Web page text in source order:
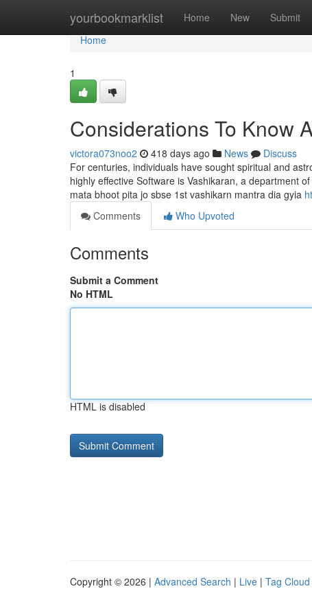
yourbookmarklist Home New Submit
Home
Home
1
Considerations To Know
victora073noo2 418 days ago News
Discuss
For centuries, individuals have sought spiritual and
highly effective Software is Vashikaran, a department
mata bhoot pita jo sbse 1st vashikarn mantra dia gyia
Comments
Who Upvoted
Comments
Submit a Comment
No HTML
HTML is disabled
Copyright © 2026 | Advanced Search | Live | Tag Cloud